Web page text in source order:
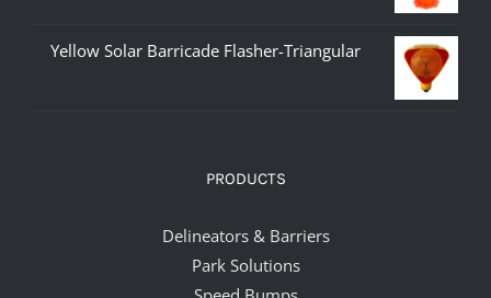
Yellow Solar Barricade Flasher-Triangular
PRODUCTS
Delineators & Barriers
Park Solutions